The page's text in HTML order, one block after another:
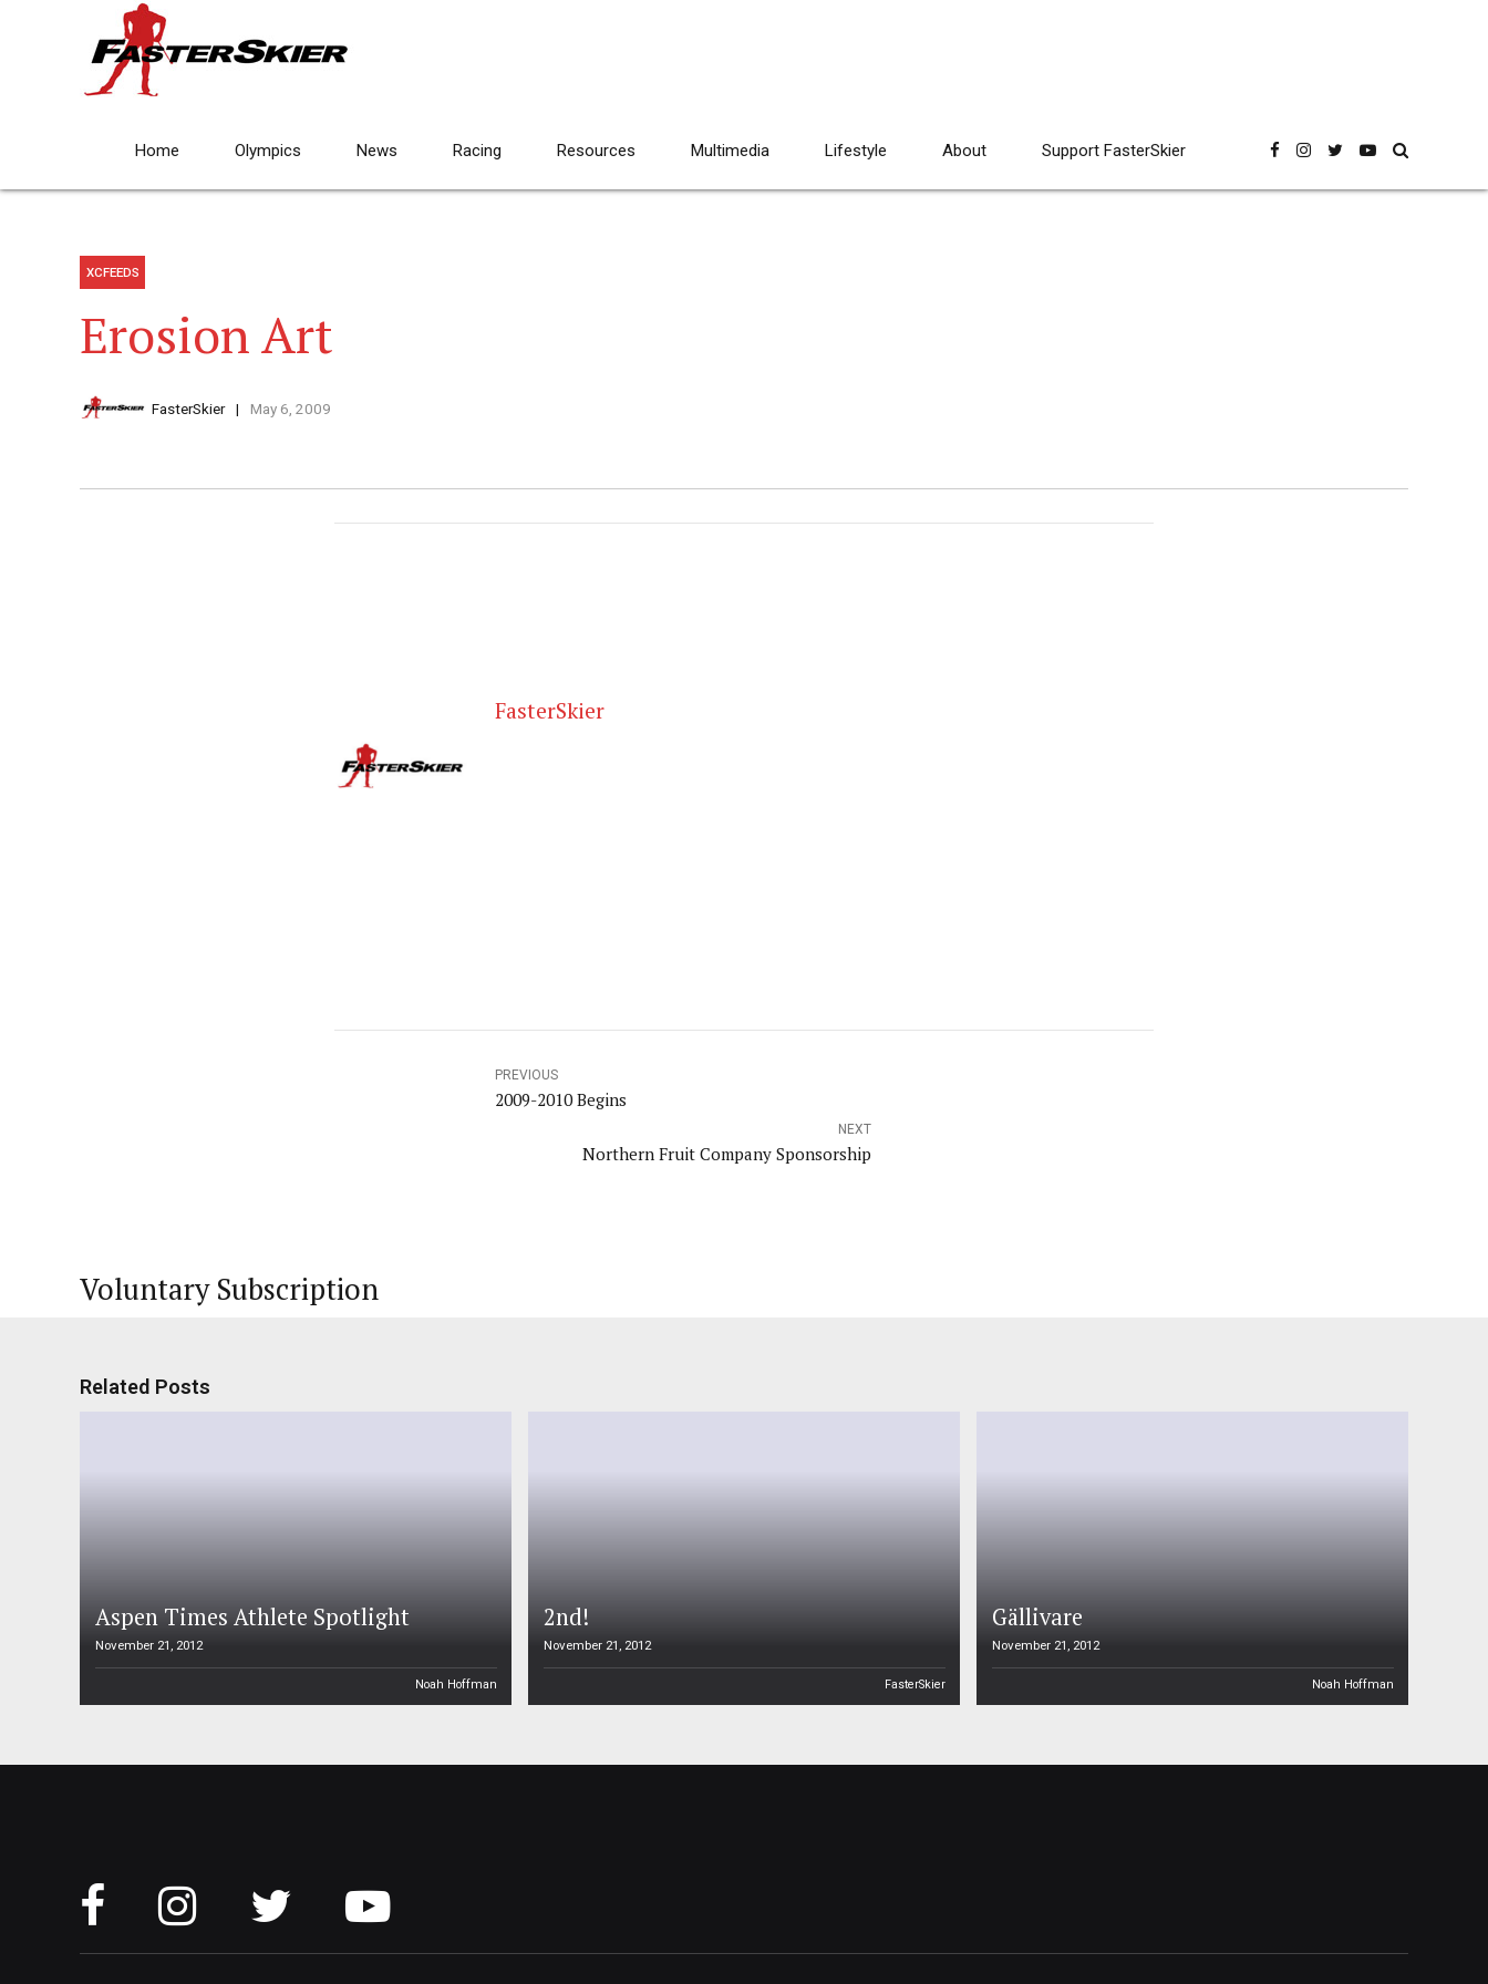
Home Olympics News Racing Resources Multimedia Lifestyle About Support FasterSkier
XCFEEDS
Erosion Art
FasterSkier May 6, 2009
FasterSkier
PREVIOUS
2009-2010 Begins
NEXT
Northern Fruit Company Sponsorship
Voluntary Subscription
Related Posts
Aspen Times Athlete Spotlight
November 21, 2012
Noah Hoffman
2nd!
November 21, 2012
FasterSkier
Gällivare
November 21, 2012
Noah Hoffman